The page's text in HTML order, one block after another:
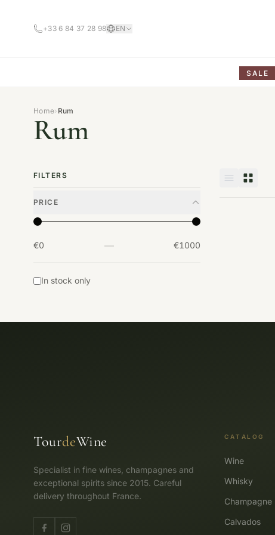
+33 6 84 37 28 98 EN
SALE
Home› Rum
Rum
FILTERS
PRICE
€0 — €1000
In stock only
TourdeWine
Specialist in fine wines, champagnes and
exceptional spirits since 2015. Careful
delivery throughout France.
CATALOG
Wine
Whisky
Champagne
Calvados